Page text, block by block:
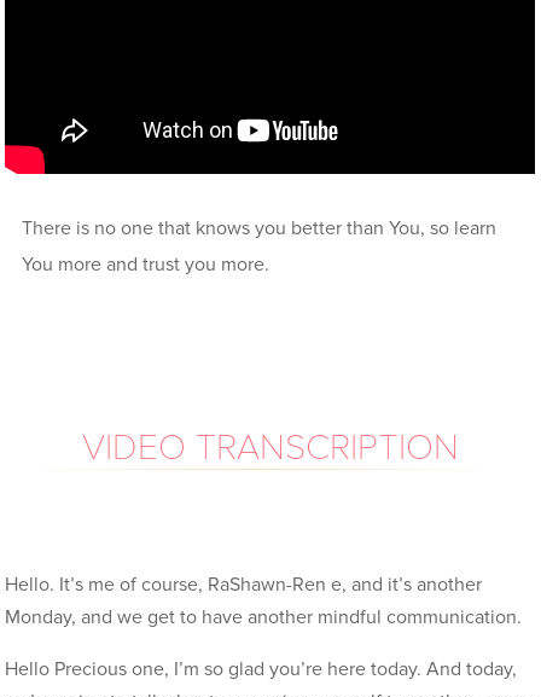
There is no one that knows you better than You, so learn
You more and trust you more.
VIDEO TRANSCRIPTION
Hello. It’s me of course, RaShawn-Ren e, and it’s another
Monday, and we get to have another mindful communication.
Hello Precious one, I’m so glad you’re here today. And today,